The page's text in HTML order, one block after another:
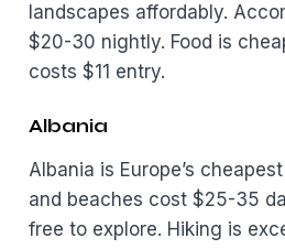
landscapes affordably.
$20-30 nightly. Food is
costs $11 entry.
Albania
Albania is Europe’s
and beaches cost $25-35
free to explore. Hiking is